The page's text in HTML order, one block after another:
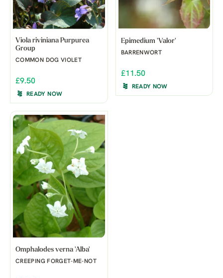
Viola riviniana Purpurea
Group
COMMON DOG VIOLET
£9.50
READY NOW
Epimedium 'Valor'
BARRENWORT
£11.50
READY NOW
Omphalodes verna 'Alba'
CREEPING FORGET-ME-NOT